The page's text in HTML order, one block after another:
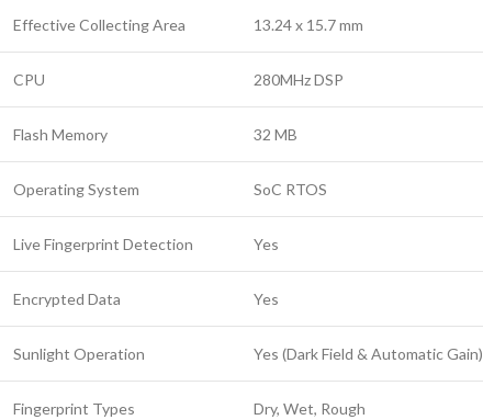
Effective Collecting Area 13.24 x 15.7 mm
CPU 280MHz DSP
Flash Memory 32 MB
Operating System SoC RTOS
Live Fingerprint Detection Yes
Encrypted Data Yes
Sunlight Operation Yes (Dark Field & Automatic Gain)
Fingerprint Types Dry, Wet, Rough